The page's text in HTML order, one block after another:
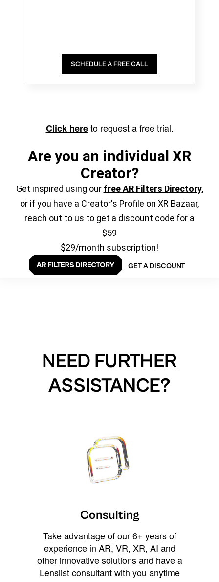
SCHEDULE A FREE CALL
Click hereto request a free trial.
Are you an individual XR
Creator?
Get inspired using our free AR Filters Directory,
or if you have a Creator's Profile on XR Bazaar,
reach out to us to get a discount code for a
$59
$29/month subscription!
GET A DISCOUNT
NEED FURTHER
ASSISTANCE?
Consulting
Take advantage of our 6+ years of
experience in AR, VR, XR, AI and
other innovative solutions and have a
Lenslist consultant with you anytime